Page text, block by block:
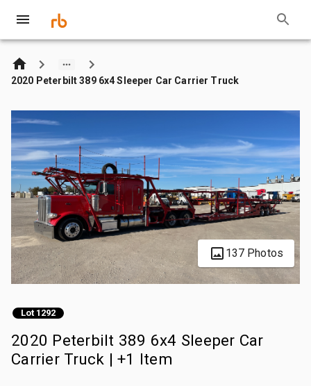
2020 Peterbilt 389 6x4 Sleeper Car Carrier Truck
137 Photos
Lot 1292
2020 Peterbilt 389 6x4 Sleeper Car
Carrier Truck | +1 Item